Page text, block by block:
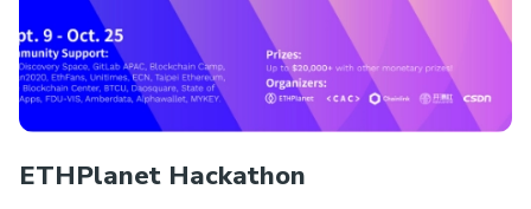
ETHPlanet Hackathon